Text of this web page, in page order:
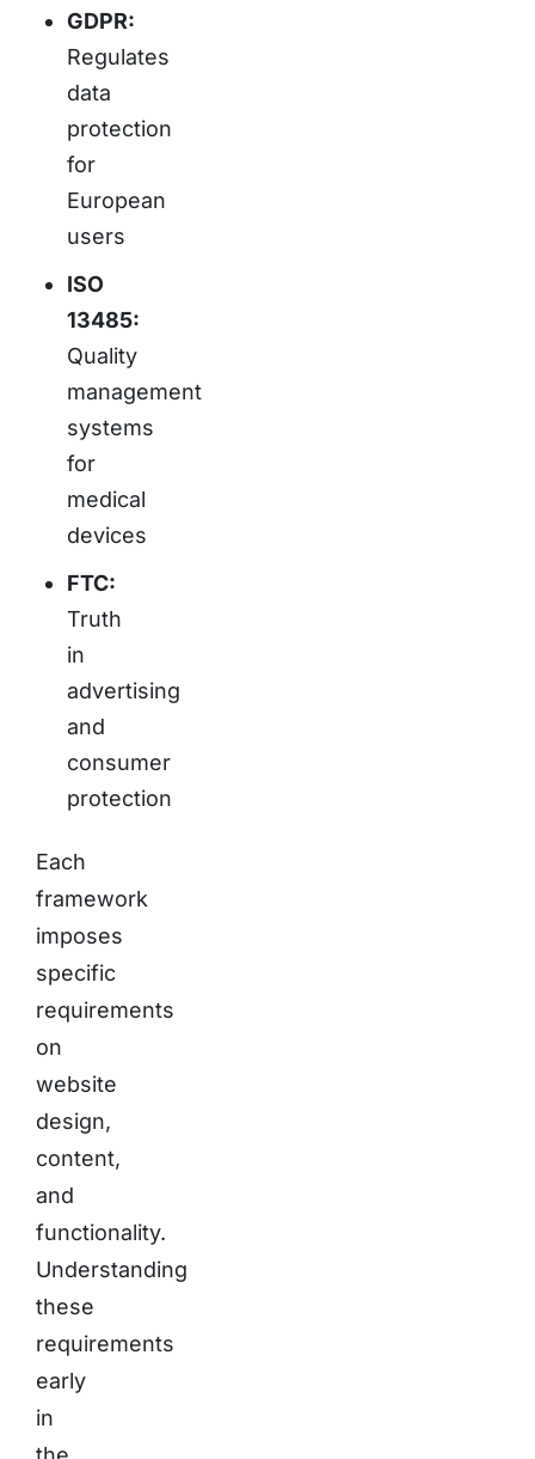
GDPR:
Regulates
data
protection
for
European
users
ISO
13485:
Quality
management
systems
for
medical
devices
FTC:
Truth
in
advertising
and
consumer
protection
Each
framework
imposes
specific
requirements
on
website
design,
content,
and
functionality.
Understanding
these
requirements
early
in